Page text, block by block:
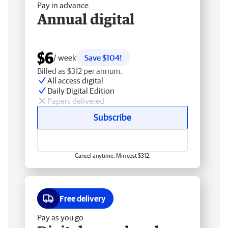
Pay in advance
Annual digital
$6/ week
Save $104!
Billed as $312 per annum.
All access digital
Daily Digital Edition
Papers delivered
Subscribe
Cancel anytime. Min cost $312.
Free delivery
Pay as you go